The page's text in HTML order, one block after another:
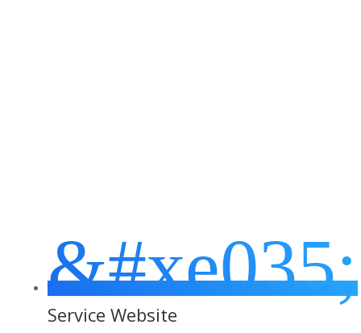
&#xe035;
Service Website